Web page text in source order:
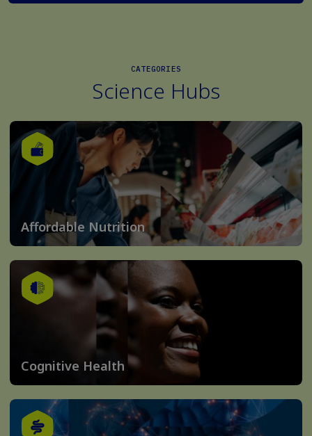
CATEGORIES
Science Hubs
Affordable Nutrition
Cognitive Health